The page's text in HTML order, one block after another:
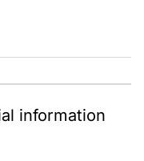
information